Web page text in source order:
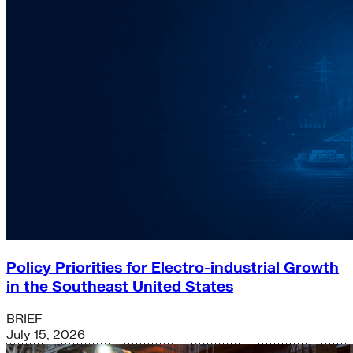
Policy Priorities for Electro-industrial Growth
in the Southeast United States
BRIEF
July 15, 2026